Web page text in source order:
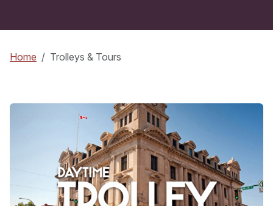
Home Trolleys & Tours